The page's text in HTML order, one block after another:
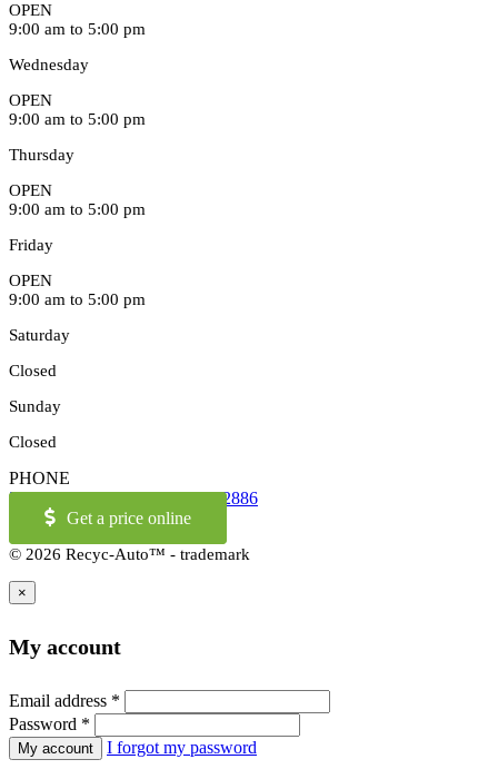
OPEN
9:00 am to 5:00 pm
Wednesday
OPEN
9:00 am to 5:00 pm
Thursday
OPEN
9:00 am to 5:00 pm
Friday
OPEN
9:00 am to 5:00 pm
Saturday
Closed
Sunday
Closed
PHONE
514-973-2886
1-855-421-2886
Get a price online
© 2026 Recyc-Auto™ - trademark
×
My account
Email address *
Password *
I forgot my password